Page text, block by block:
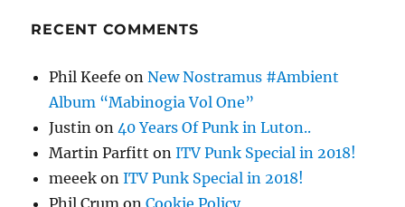
RECENT COMMENTS
Phil Keefe onNew Nostramus #Ambient
Album “Mabinogia Vol One”
Justin on40 Years Of Punk in Luton..
Martin Parfitt onITV Punk Special in 2018!
meeek onITV Punk Special in 2018!